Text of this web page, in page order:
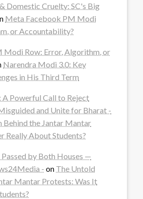
Domestic Cruelty: SC's Big
Meta Facebook PM Modi
or Accountability?
Modi Row: Error, Algorithm, or
Narendra Modi 3.0: Key
in His Third Term
Powerful Call to Reject
and Unite for Bharat -
Behind the Jantar Mantar
Really About Students?
by Both Houses —
- on The Untold
Mantar Protests: Was It